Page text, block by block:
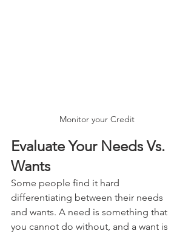
Monitor your Credit
Evaluate Your Needs Vs.
Wants
Some people find it hard
differentiating between their needs
and wants. A need is something that
you cannot do without, and a want is